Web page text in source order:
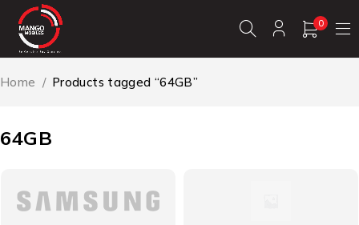
0
64GB
Home / Products tagged “64GB”